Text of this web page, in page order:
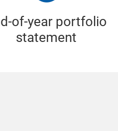
of-year portfolio
statement